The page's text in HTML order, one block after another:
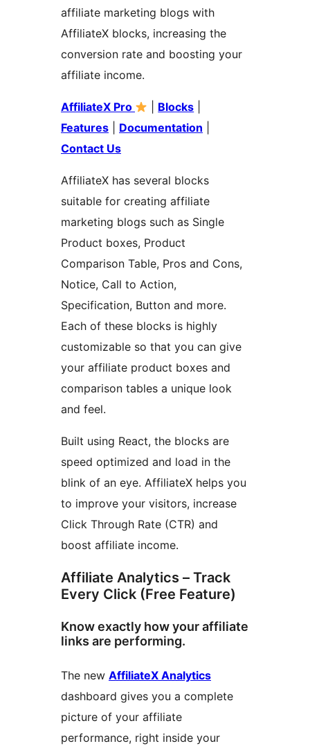
affiliate marketing blogs with
AffiliateX blocks, increasing the
conversion rate and boosting your
affiliate income.
AffiliateX Pro Blocks
Features
Documentation
Contact Us
AffiliateX has several blocks
suitable for creating affiliate
marketing blogs such as Single
Product boxes, Product
Comparison Table, Pros and Cons,
Notice, Call to Action,
Specification, Button and more.
Each of these blocks is highly
customizable so that you can give
your affiliate product boxes and
comparison tables a unique look
and feel.
Built using React, the blocks are
speed optimized and load in the
blink of an eye. AffiliateX helps you
to improve your visitors, increase
Click Through Rate (CTR) and
boost affiliate income.
Affiliate Analytics – Track
Every Click (Free Feature)
Know exactly how your affiliate
links are performing.
The new AffiliateX Analytics
dashboard gives you a complete
picture of your affiliate
performance, right inside your